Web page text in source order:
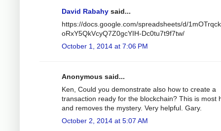
David Rabahy said...
https://docs.google.com/spreadsheets/d/
oRxY5QkVcyQ7Z0gcYIH-Dc0tu7t9f7tw/
October 1, 2014 at 7:06 PM
Anonymous said...
Ken, Could you demonstrate also how to create a
transaction ready for the blockchain? This is most
and removes the mystery. Very helpful. Gary.
October 2, 2014 at 5:07 AM